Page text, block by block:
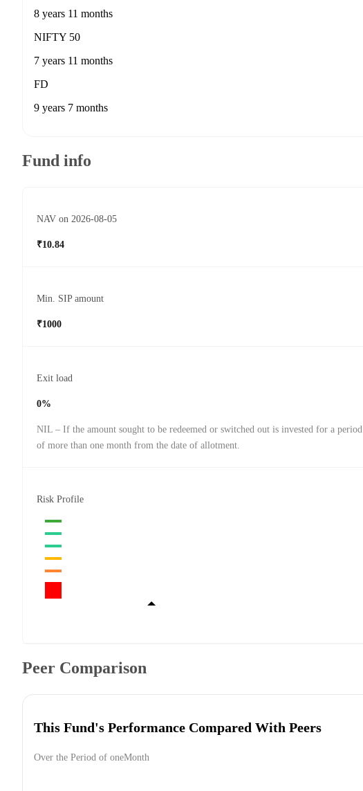
8 years 11 months
NIFTY 50
7 years 11 months
FD
9 years 7 months
Fund info
NAV on 2026-08-05
₹10.84
Min. SIP amount
₹1000
Exit load
0%
NIL – If the amount sought to be redeemed or switched out is invested for a period
of more than one month from the date of allotment.
Risk Profile
Peer Comparison
This Fund's Performance Compared With Peers
Over the Period of oneMonth